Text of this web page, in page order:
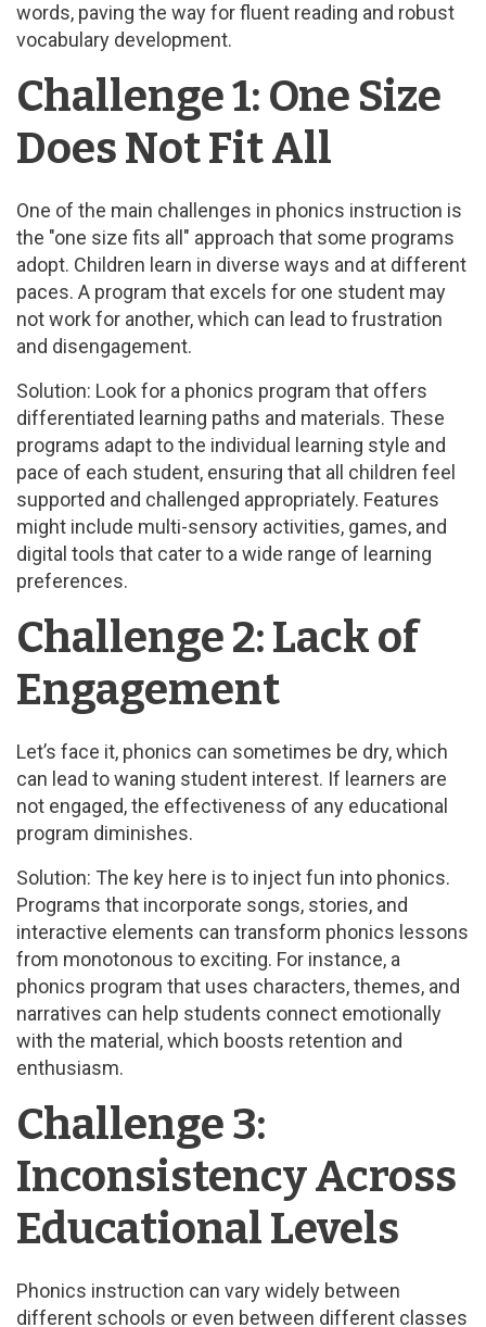
words, paving the way for fluent reading and robust
vocabulary development.
Challenge 1: One Size
Does Not Fit All
One of the main challenges in phonics instruction is
the "one size fits all" approach that some programs
adopt. Children learn in diverse ways and at different
paces. A program that excels for one student may
not work for another, which can lead to frustration
and disengagement.
Solution: Look for a phonics program that offers
differentiated learning paths and materials. These
programs adapt to the individual learning style and
pace of each student, ensuring that all children feel
supported and challenged appropriately. Features
might include multi-sensory activities, games, and
digital tools that cater to a wide range of learning
preferences.
Challenge 2: Lack of
Engagement
Let’s face it, phonics can sometimes be dry, which
can lead to waning student interest. If learners are
not engaged, the effectiveness of any educational
program diminishes.
Solution: The key here is to inject fun into phonics.
Programs that incorporate songs, stories, and
interactive elements can transform phonics lessons
from monotonous to exciting. For instance, a
phonics program that uses characters, themes, and
narratives can help students connect emotionally
with the material, which boosts retention and
enthusiasm.
Challenge 3:
Inconsistency Across
Educational Levels
Phonics instruction can vary widely between
different schools or even between different classes